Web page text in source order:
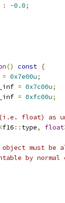
: -0.0;
() const {
= 0x7e00u;
= 0x7c00u;
= 0xfc00u;
float) as
<f16 :: type, float
must be
by normal